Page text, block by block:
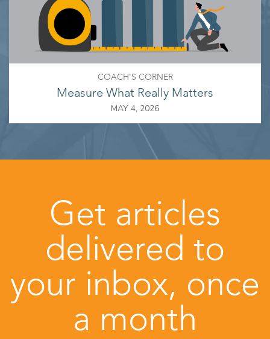
COACH'S CORNER
Measure What Really Matters
MAY 4, 2026
Get articles
delivered to
your inbox, once
a month